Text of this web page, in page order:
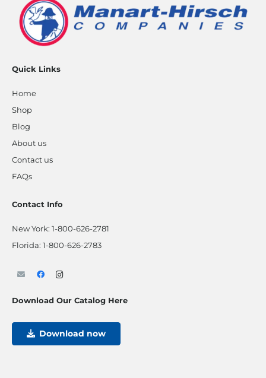
Quick Links
Home
Shop
Blog
About us
Contact us
FAQs
Contact Info
New York: 1-800-626-2781
Florida: 1-800-626-2783
Download Our Catalog Here
Download now